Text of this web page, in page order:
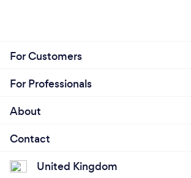
For Customers
For Professionals
About
Contact
United Kingdom